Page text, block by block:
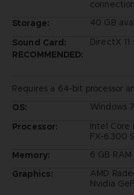
connection
Storage:
40 GB
Sound Card:
DirectX
RECOMMENDED:
Requires a 64-bit processor
OS:
Windows
Processor:
Intel Core
FX-6300
Memory:
6 GB RAM
Graphics:
AMD
Nvidia